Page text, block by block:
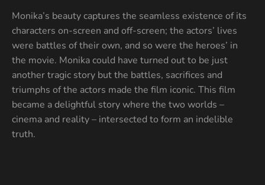
Monika’s beauty captures the seamless existence of its
characters on-screen and off-screen; the actors’ lives
were battles of their own, and so were the heroes’ in
the movie. Monika could have turned out to be just
another tragic story but the battles, sacrifices and
triumphs of the actors made the film iconic. This film
became a delightful story where the two worlds –
cinema and reality – intersected to form an indelible
truth.